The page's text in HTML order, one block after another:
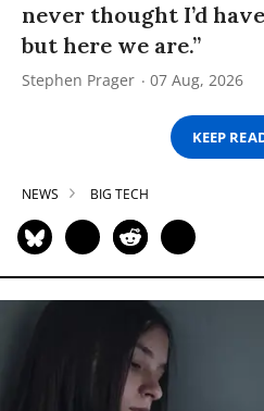
never thought I’d
but here we are.”
Stephen Prager 07 Aug, 2026
KEEP
NEWS BIG TECH